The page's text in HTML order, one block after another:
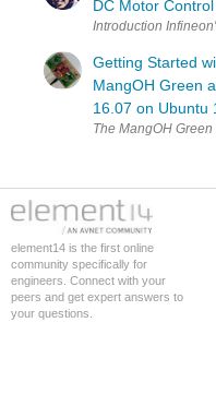
DC Motor
Introduction
Getting Started
MangOH Green
16.07 on Ubuntu
The MangOH
element14 is the first online
community specifically for
engineers. Connect with your
peers and get expert answers to
your questions.